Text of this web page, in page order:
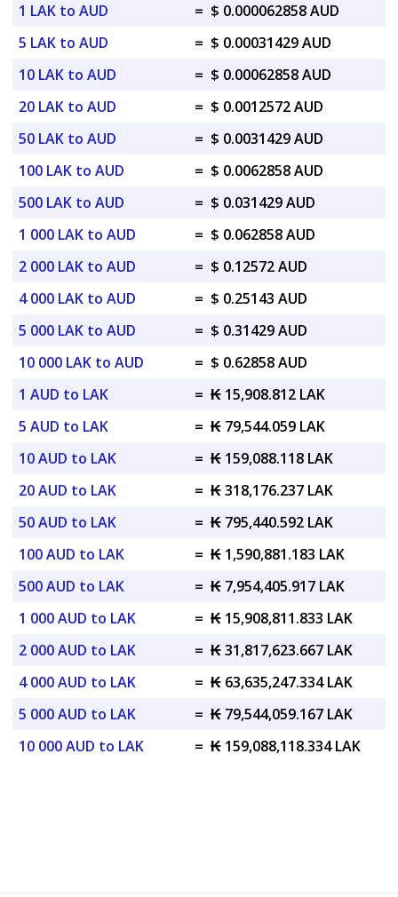
1 LAK to AUD = $ 0.000062858 AUD
5 LAK to AUD
= $ 0.00031429 AUD
10 LAK to AUD
= $ 0.00062858 AUD
20 LAK to AUD
= $ 0.0012572 AUD
50 LAK to AUD
= $ 0.0031429 AUD
100 LAK to AUD
= $ 0.0062858 AUD
500 LAK to AUD
= $ 0.031429 AUD
1 000 LAK to AUD
= $ 0.062858 AUD
2 000 LAK to AUD
= $ 0.12572 AUD
4 000 LAK to AUD
= $ 0.25143 AUD
5 000 LAK to AUD
= $ 0.31429 AUD
10 000 LAK to AUD
= $ 0.62858 AUD
1 AUD to LAK
= ₭ 15,908.812 LAK
5 AUD to LAK
= ₭ 79,544.059 LAK
10 AUD to LAK
= ₭ 159,088.118 LAK
20 AUD to LAK
= ₭ 318,176.237 LAK
50 AUD to LAK
= ₭ 795,440.592 LAK
100 AUD to LAK
= ₭ 1,590,881.183 LAK
500 AUD to LAK
= ₭ 7,954,405.917 LAK
1 000 AUD to LAK
= ₭ 15,908,811.833 LAK
2 000 AUD to LAK
= ₭ 31,817,623.667 LAK
4 000 AUD to LAK
= ₭ 63,635,247.334 LAK
5 000 AUD to LAK
= ₭ 79,544,059.167 LAK
10 000 AUD to LAK
= ₭ 159,088,118.334 LAK